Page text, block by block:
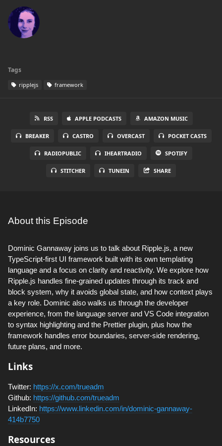
Tags
ripplejs framework
RSS APPLE PODCASTS AMAZON MUSIC
BREAKER CASTRO OVERCAST POCKET CASTS
RADIOPUBLIC IHEARTRADIO SPOTIFY
STITCHER TUNEIN SHARE
About this Episode
Dominic Gannaway joins us to talk about Ripple.js, a new
TypeScript-first UI framework built with its own templating
language and a focus on clarity and reactivity. We explore how
Ripple.js handles fine-grained updates through its track and
block system, why it avoids global state, and how context plays
a key role. Dominic also walks us through the developer
experience, from the language server and VS Code integration
to syntax highlighting and the Prettier plugin, plus how the
framework handles error boundaries, server-side rendering,
future plans, and more.
Links
Twitter: https://x.com/trueadm
Github: https://github.com/trueadm
LinkedIn: https://www.linkedin.com/in/dominic-gannaway-
414b7750
Resources